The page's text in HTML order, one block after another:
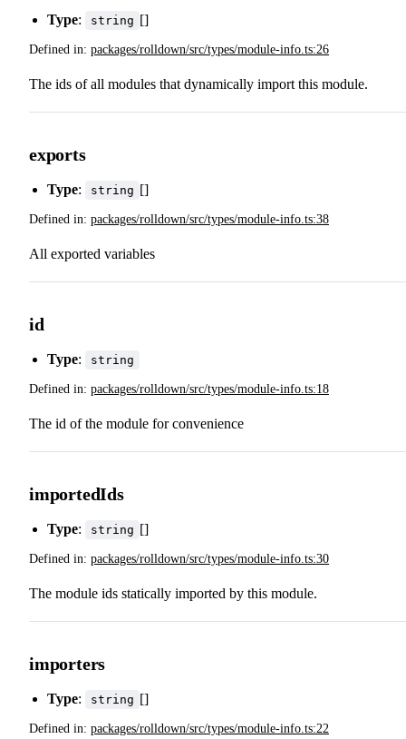
Type: string []
Defined in: packages/rolldown/src/types/module-info.ts:26
The ids of all modules that dynamically import this module.
exports
Type: string []
Defined in: packages/rolldown/src/types/module-info.ts:38
All exported variables
id
Type: string
Defined in: packages/rolldown/src/types/module-info.ts:18
The id of the module for convenience
importedIds
Type: string []
Defined in: packages/rolldown/src/types/module-info.ts:30
The module ids statically imported by this module.
importers
Type: string []
Defined in: packages/rolldown/src/types/module-info.ts:22